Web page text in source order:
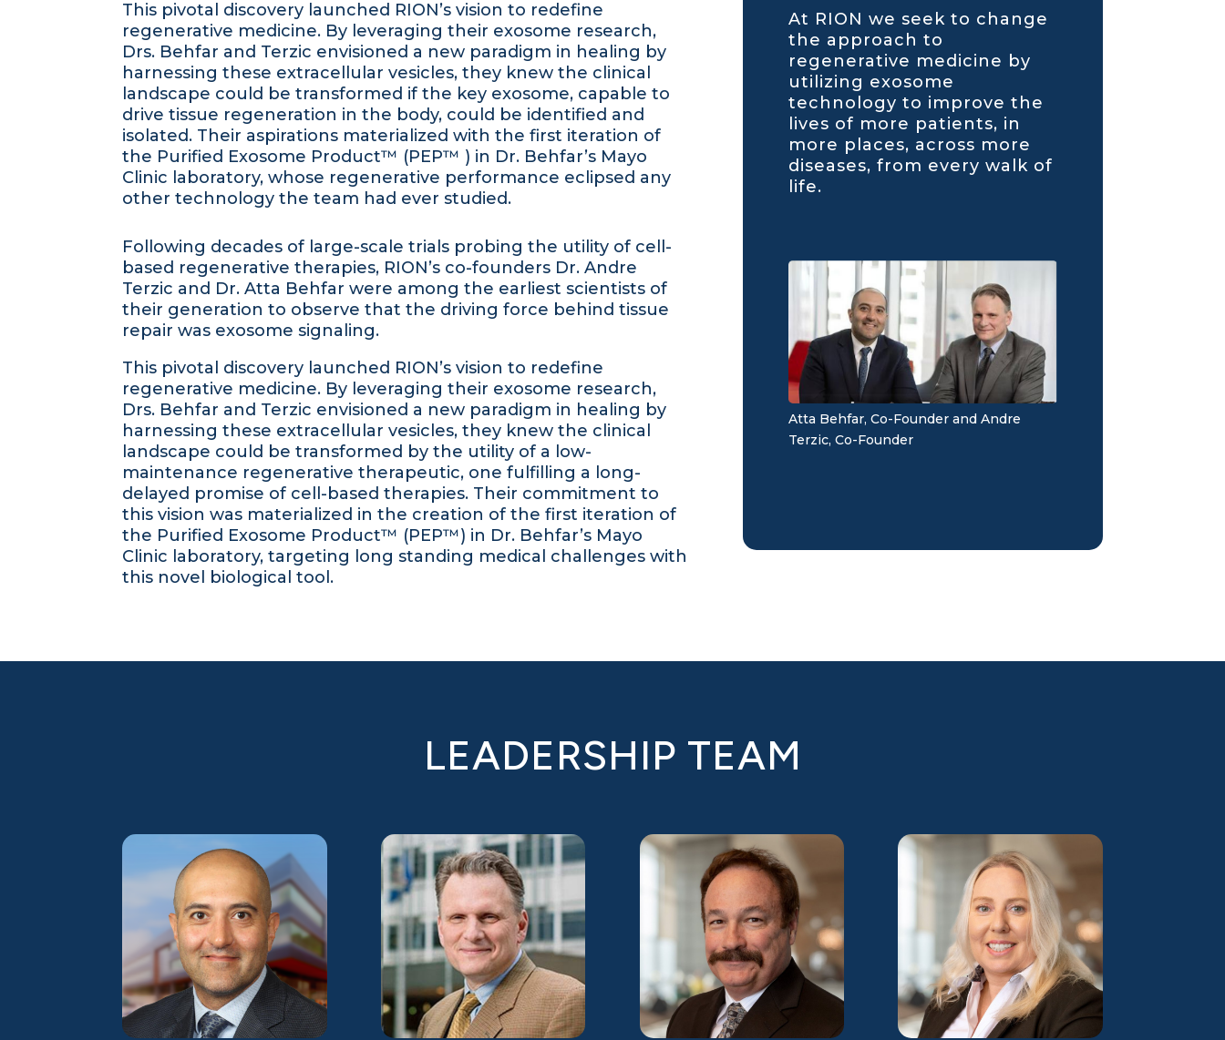
This pivotal discovery launched RION’s vision to redefine
regenerative medicine. By leveraging their exosome research,
Drs. Behfar and Terzic envisioned a new paradigm in healing by
harnessing these extracellular vesicles, they knew the clinical
landscape could be transformed if the key exosome, capable to
drive tissue regeneration in the body, could be identified and
isolated. Their aspirations materialized with the first iteration of
the Purified Exosome Product™ (PEP™ ) in Dr. Behfar’s Mayo
Clinic laboratory, whose regenerative performance eclipsed any
other technology the team had ever studied.
Following decades of large-scale trials probing the utility of cell-
based regenerative therapies, RION’s co-founders Dr. Andre
Terzic and Dr. Atta Behfar were among the earliest scientists of
their generation to observe that the driving force behind tissue
repair was exosome signaling.
This pivotal discovery launched RION’s vision to redefine
regenerative medicine. By leveraging their exosome research,
Drs. Behfar and Terzic envisioned a new paradigm in healing by
harnessing these extracellular vesicles, they knew the clinical
landscape could be transformed by the utility of a low-
maintenance regenerative therapeutic, one fulfilling a long-
delayed promise of cell-based therapies. Their commitment to
this vision was materialized in the creation of the first iteration of
the Purified Exosome Product™ (PEP™) in Dr. Behfar’s Mayo
Clinic laboratory, targeting long standing medical challenges with
this novel biological tool.
At RION we seek to change
the approach to
regenerative medicine by
utilizing exosome
technology to improve the
lives of more patients, in
more places, across more
diseases, from every walk of
life.
Atta Behfar, Co-Founder and Andre
Terzic, Co-Founder
LEADERSHIP TEAM